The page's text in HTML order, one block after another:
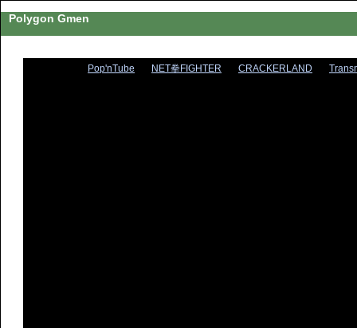
Polygon Gmen
Pop'nTube NET拳FIGHTER CRACKERLAND